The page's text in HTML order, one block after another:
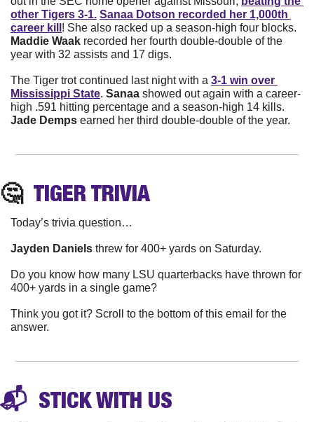
other Tigers 3-1. Sanaa Dotson recorded her 1,000th
career kill
Maddie Waak recorded her fourth double-double of the
year with 32 assists and 17 digs.
The Tiger trot continued last night with a 3-1 win over
Mississippi State. Sanaa showed out again with a career-
Jade Demps earned her third double-double of the year.
🤔 TIGER TRIVIA
Today’s trivia question…
Jayden Daniels threw for 400+ yards on Saturday.
Do you know how many LSU quarterbacks have thrown for
400+ yards in a single game?
Think you got it? Scroll to the bottom of this email for the
answer.
📬 STICK WITH US